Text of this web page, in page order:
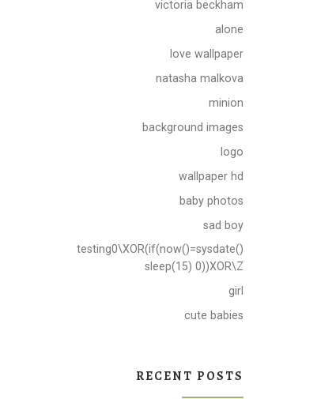
victoria beckham
alone
love wallpaper
natasha malkova
minion
background images
logo
wallpaper hd
baby photos
sad boy
testing0\XOR(if(now()=sysdate()
sleep(15) 0))XOR\Z
girl
cute babies
RECENT POSTS